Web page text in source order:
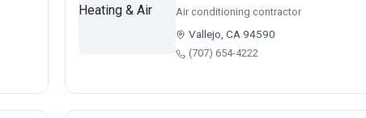
Air conditioning contractor
Vallejo, CA 94590
(707) 654-4222